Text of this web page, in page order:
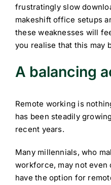
frustratingly slow
makeshift office setups
these weaknesses will
you realise that this may
A balancing
Remote working is
has been steadily
recent years.
Many millennials, who
workforce, may not even
have the option for